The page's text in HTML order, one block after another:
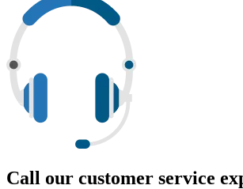
Call our customer service